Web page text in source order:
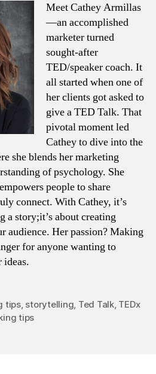
Meet Cathey Armillas
—an accomplished
marketer turned
sought-after
TED/speaker coach. It
all started when one of
her clients got asked to
give a TED Talk. That
pivotal moment led
Cathey to dive into the
she blends her marketing
of psychology. She
people to share
connect. With Cathey, it’s
a story;it’s about creating
audience. Her passion? Making
for anyone wanting to
tips, storytelling, Ted Talk, TEDx
tips